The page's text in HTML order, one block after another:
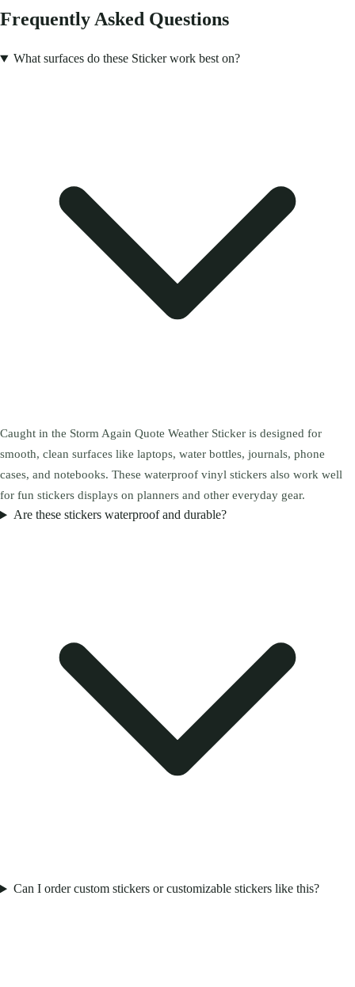
Frequently Asked Questions
What surfaces do these Sticker work best on?
Caught in the Storm Again Quote Weather Sticker is designed for
smooth, clean surfaces like laptops, water bottles, journals, phone
cases, and notebooks. These waterproof vinyl stickers also work well
for fun stickers displays on planners and other everyday gear.
Are these stickers waterproof and durable?
Can I order custom stickers or customizable stickers like this?